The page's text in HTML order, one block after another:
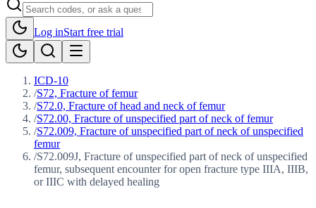
Log inStart free trial
ICD-10
/S72, Fracture of femur
/S72.0, Fracture of head and neck of femur
/S72.00, Fracture of unspecified part of neck of femur
/S72.009, Fracture of unspecified part of neck of unspecified
femur
/S72.009J, Fracture of unspecified part of neck of unspecified
femur, subsequent encounter for open fracture type IIIA, IIIB,
or IIIC with delayed healing